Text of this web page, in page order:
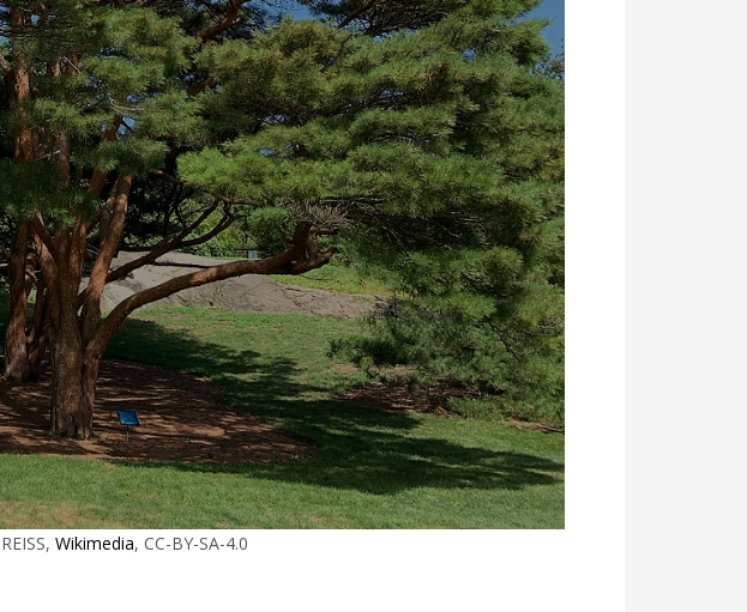
Wikimedia, CC-BY-SA-4.0